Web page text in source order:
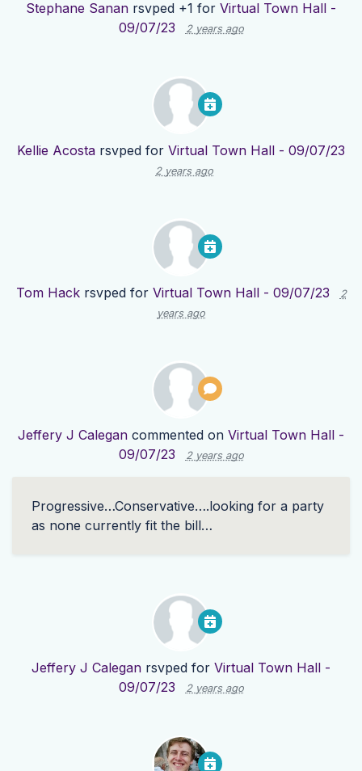
Stephane Sanan rsvped +1 for Virtual Town Hall -
09/07/23
2 years ago
Kellie Acosta rsvped for Virtual Town Hall - 09/07/23
2 years ago
Tom Hackrsvped for Virtual Town Hall - 09/07/23
2
years ago
Jeffery J Calegan commented on Virtual Town Hall -
09/07/23
2 years ago
Progressive…Conservative….looking for a party
as none currently fit the bill…
Jeffery J Calegan rsvped for Virtual Town Hall -
09/07/23
2 years ago